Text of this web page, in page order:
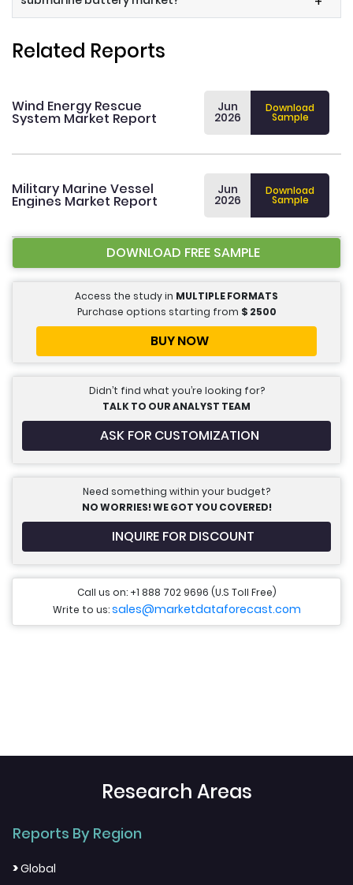
Related Reports
Wind Energy Rescue
System Market Report
Jun
2026
Download
Sample
Military Marine Vessel
Engines Market Report
Jun
2026
Download
Sample
DOWNLOAD FREE SAMPLE
Access the study in MULTIPLE FORMATS
Purchase options starting from $ 2500
BUY NOW
Didn’t find what you’re looking for?
TALK TO OUR ANALYST TEAM
ASK FOR CUSTOMIZATION
Need something within your budget?
NO WORRIES! WE GOT YOU COVERED!
INQUIRE FOR DISCOUNT
Call us on: +1 888 702 9696 (U.S Toll Free)
Write to us:sales@marketdataforecast.com
Research Areas
Reports By Region
>Global